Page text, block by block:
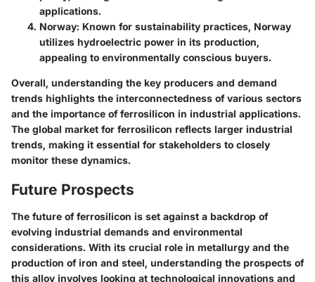
applications.
Norway: Known for sustainability practices, Norway
utilizes hydroelectric power in its production,
appealing to environmentally conscious buyers.
Overall, understanding the key producers and demand
trends highlights the interconnectedness of various sectors
and the importance of ferrosilicon in industrial applications.
The global market for ferrosilicon reflects larger industrial
trends, making it essential for stakeholders to closely
monitor these dynamics.
Future Prospects
The future of ferrosilicon is set against a backdrop of
evolving industrial demands and environmental
considerations. With its crucial role in metallurgy and the
production of iron and steel, understanding the prospects of
this alloy involves looking at technological innovations and